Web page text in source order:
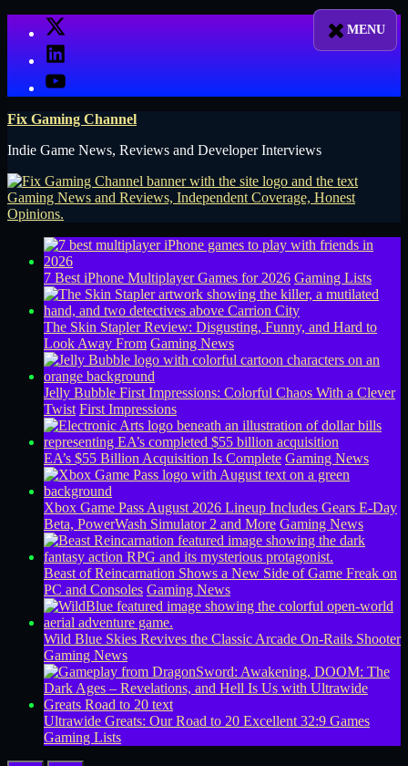
X
LinkedIn
YouTube
Fix Gaming Channel
Indie Game News, Reviews and Developer Interviews
7 Best iPhone Multiplayer Games for 2026 Gaming Lists
The Skin Stapler Review: Disgusting, Funny, and Hard to
Look Away From Gaming News
Jelly Bubble First Impressions: Colorful Chaos With a Clever
Twist First Impressions
EA’s $55 Billion Acquisition Is Complete Gaming News
Xbox Game Pass August 2026 Lineup Includes Gears E-Day
Beta, PowerWash Simulator 2 and More Gaming News
Beast of Reincarnation Shows a New Side of Game Freak on
PC and Consoles Gaming News
Wild Blue Skies Revives the Classic Arcade On-Rails Shooter
Gaming News
Ultrawide Greats: Our Road to 20 Excellent 32:9 Games
Gaming Lists